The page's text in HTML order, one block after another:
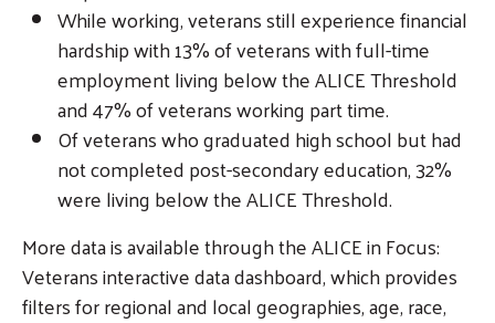
Search
While working, veterans still experience financial
hardship with 13% of veterans with full-time
employment living below the ALICE Threshold
and 47% of veterans working part time.
Of veterans who graduated high school but had
not completed post-secondary education, 32%
were living below the ALICE Threshold.
More data is available through the ALICE in Focus:
Veterans interactive data dashboard, which provides
filters for regional and local geographies, age, race,